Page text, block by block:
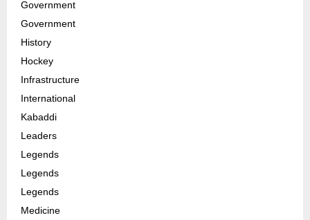
Government
Government
History
Hockey
Infrastructure
International
Kabaddi
Leaders
Legends
Legends
Legends
Medicine